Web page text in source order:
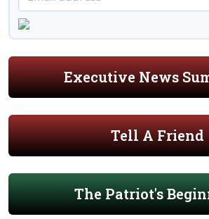
Executive News
Tell A Friend
The Patriot's